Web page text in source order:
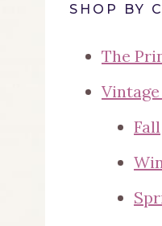
SHOP BY
The
Fall